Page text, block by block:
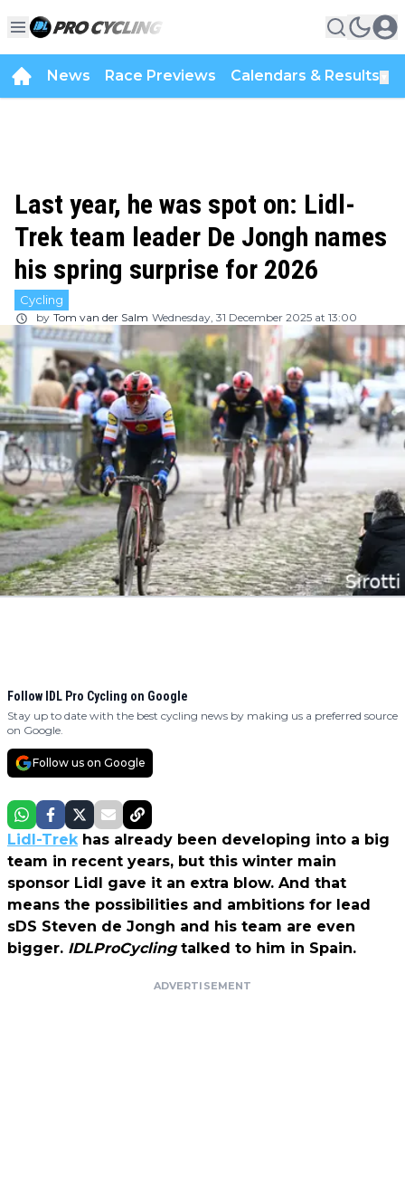
News Race Previews Calendars & Results
Last year, he was spot on: Lidl-
Trek team leader De Jongh names
his spring surprise for 2026
Cycling
by Tom van der Salm Wednesday, 31 December 2025 at 13:00
Follow IDL Pro Cycling on Google
Stay up to date with the best cycling news by making us a preferred source
on Google.
Follow us on Google
Lidl-Trek has already been developing into a big
team in recent years, but this winter main
sponsor Lidl gave it an extra blow. And that
means the possibilities and ambitions for lead
sDS Steven de Jongh and his team are even
bigger. IDLProCyclingtalked to him in Spain.
ADVERTISEMENT